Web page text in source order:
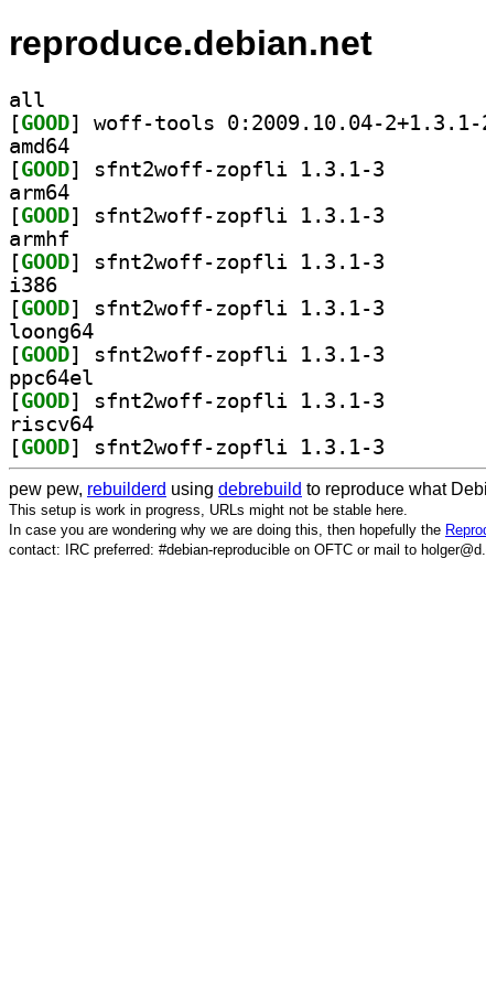
reproduce.debian.net
all
[GOOD
amd64
[GOOD
arm64
[GOOD
armhf
[GOOD
i386
[GOOD
loong64
[GOOD
ppc64el
[GOOD
riscv64
[GOOD
pew pew, rebuilderd using debrebuild to reproduce what
This setup is work in progress, URLs might not be stable here.
In case you are wondering why we are doing this, then hopefully the
contact: IRC preferred: #debian-reproducible on OFTC or mail to